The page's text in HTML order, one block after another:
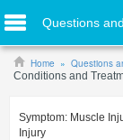
Questions
Home Questions
Conditions and
Symptom: Muscle
Injury